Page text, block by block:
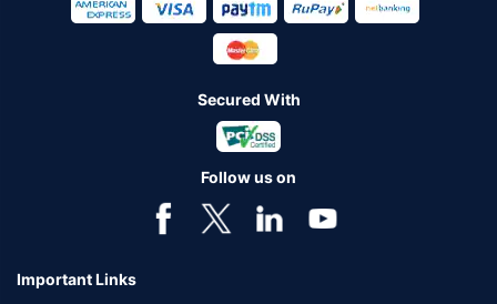
Secured With
Follow us on
Important Links